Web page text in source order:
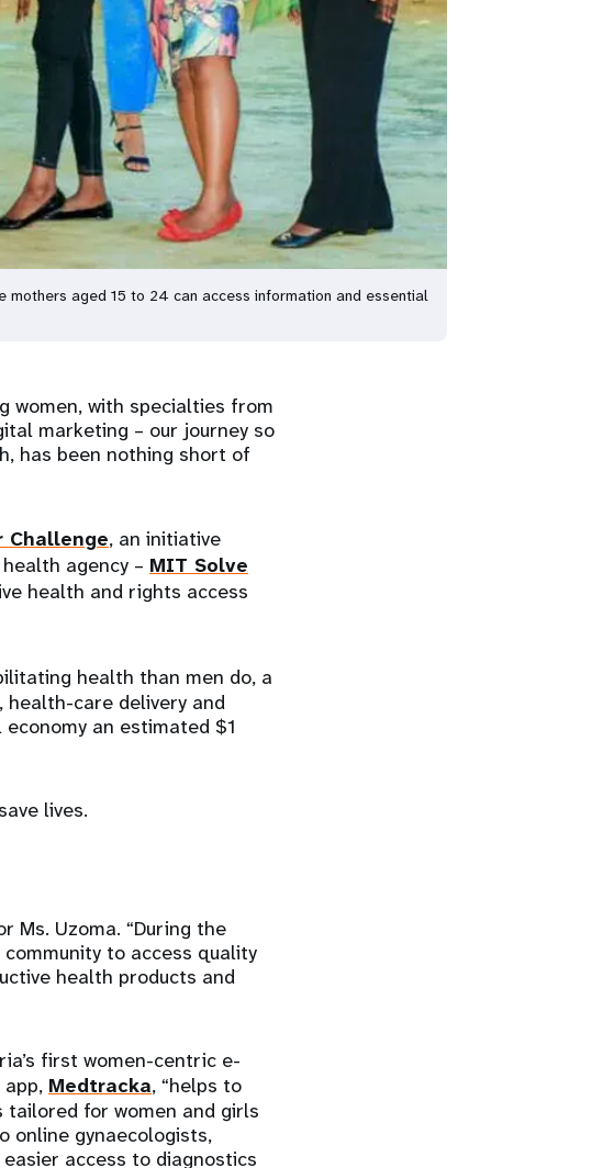
mothers aged 15 to 24 can access information and essential
women, with specialties from
marketing – our journey so
has been nothing short of
Challenge, an initiative
agency – MIT Solve
health and rights access
health than men do, a
care delivery and
an estimated $1
lives.
Ms. Uzoma. “During the
to access quality
health products and
first women-centric e-
Medtracka, “helps to
for women and girls
online gynaecologists,
access to diagnostics